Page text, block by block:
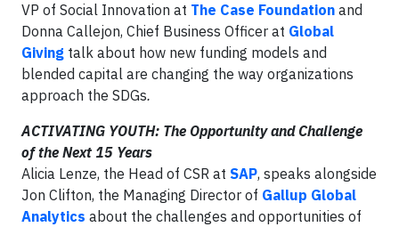
VP of Social Innovation at The Case Foundation and
Donna Callejon, Chief Business Officer at Global
Giving talk about how new funding models and
blended capital are changing the way organizations
approach the SDGs.
ACTIVATING YOUTH: The Opportunity and Challenge
of the Next 15 Years
Alicia Lenze, the Head of CSR at SAP, speaks alongside
Jon Clifton, the Managing Director of Gallup Global
Analytics about the challenges and opportunities of